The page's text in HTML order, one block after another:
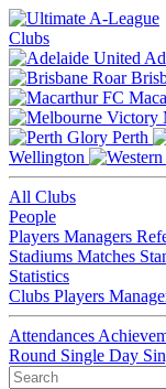
Clubs
Perth
Wellington
All Clubs
People
Players Managers
Stadiums Matches
Statistics
Clubs Players
Attendances
Round Single Day